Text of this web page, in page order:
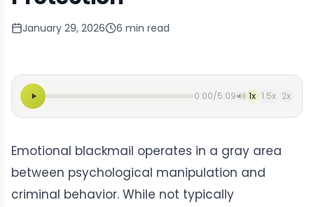
January 29, 2026 6 min read
0:00/5:09 1x 1.5x 2x
Emotional blackmail operates in a gray area
between psychological manipulation and
criminal behavior. While not typically